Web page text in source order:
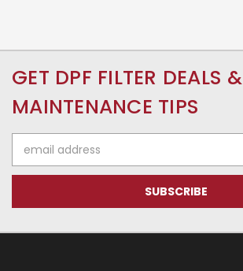
GET DPF FILTER DEALS &
MAINTENANCE TIPS
Address